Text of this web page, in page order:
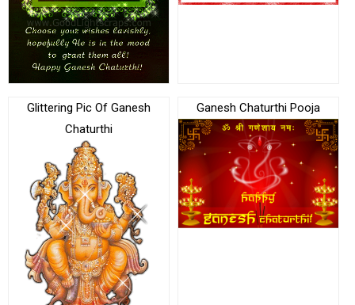
Glittering Pic Of Ganesh
Chaturthi
Ganesh Chaturthi Pooja